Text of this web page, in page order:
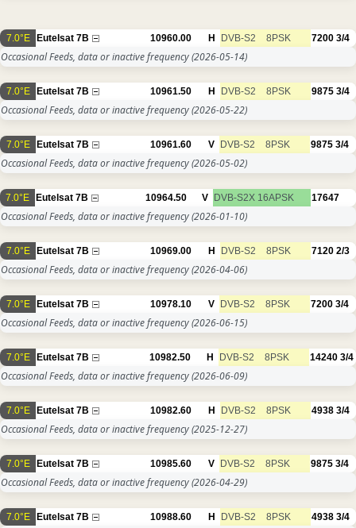
7.0°E Eutelsat 7B 10960.00 H DVB-S2 8PSK 7200 3/4
Occasional Feeds, data or inactive frequency(2026-05-14)
7.0°E Eutelsat 7B 10961.50 H DVB-S2 8PSK 9875 3/4
Occasional Feeds, data or inactive frequency(2026-05-22)
7.0°E Eutelsat 7B 10961.60 V DVB-S2 8PSK 9875 3/4
Occasional Feeds, data or inactive frequency(2026-05-02)
7.0°E Eutelsat 7B 10964.50 V DVB-S2X 16APSK 17647
Occasional Feeds, data or inactive frequency(2026-01-10)
7.0°E Eutelsat 7B 10969.00 H DVB-S2 8PSK 7120 2/3
Occasional Feeds, data or inactive frequency(2026-04-06)
7.0°E Eutelsat 7B 10978.10 V DVB-S2 8PSK 7200 3/4
Occasional Feeds, data or inactive frequency(2026-06-15)
7.0°E Eutelsat 7B 10982.50 H DVB-S2 8PSK 14240 3/4
Occasional Feeds, data or inactive frequency(2026-06-09)
7.0°E Eutelsat 7B 10982.60 H DVB-S2 8PSK 4938 3/4
Occasional Feeds, data or inactive frequency(2025-12-27)
7.0°E Eutelsat 7B 10985.60 V DVB-S2 8PSK 9875 3/4
Occasional Feeds, data or inactive frequency(2026-04-29)
7.0°E Eutelsat 7B 10988.60 H DVB-S2 8PSK 4938 3/4